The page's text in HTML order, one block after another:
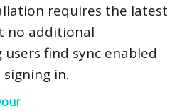
requires the latest
no additional
find sync enabled
in.